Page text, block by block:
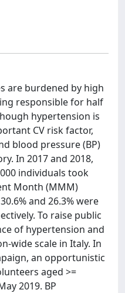
are burdened by high
responsible for half
hypertension is
CV risk factor,
blood pressure (BP)
In 2017 and 2018,
individuals took
Month (MMM)
and 26.3% were
To raise public
of hypertension and
wide scale in Italy. In
an opportunistic
aged >=
2019. BP